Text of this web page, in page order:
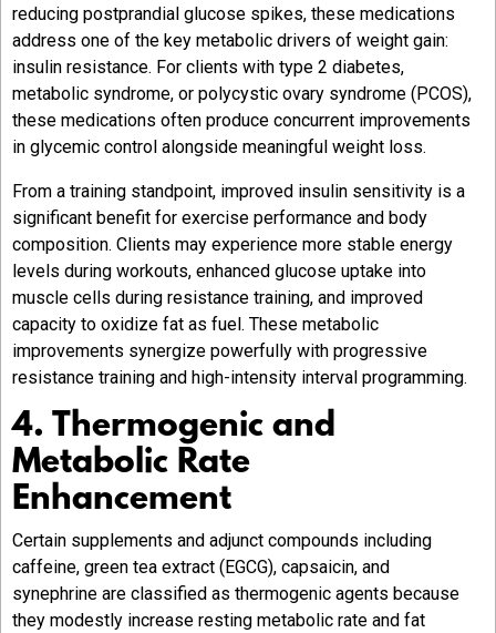
reducing postprandial glucose spikes, these medications
address one of the key metabolic drivers of weight gain:
insulin resistance. For clients with type 2 diabetes,
metabolic syndrome, or polycystic ovary syndrome (PCOS),
these medications often produce concurrent improvements
in glycemic control alongside meaningful weight loss.
From a training standpoint, improved insulin sensitivity is a
significant benefit for exercise performance and body
composition. Clients may experience more stable energy
levels during workouts, enhanced glucose uptake into
muscle cells during resistance training, and improved
capacity to oxidize fat as fuel. These metabolic
improvements synergize powerfully with progressive
resistance training and high-intensity interval programming.
4. Thermogenic and
Metabolic Rate
Enhancement
Certain supplements and adjunct compounds including
caffeine, green tea extract (EGCG), capsaicin, and
synephrine are classified as thermogenic agents because
they modestly increase resting metabolic rate and fat